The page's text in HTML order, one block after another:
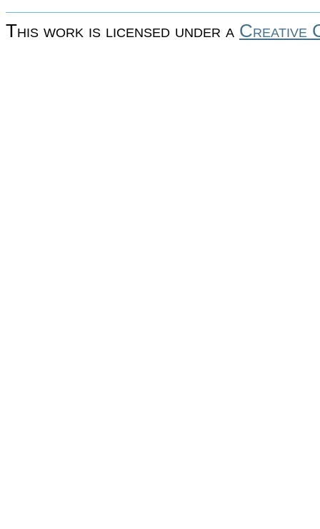
This work is licensed under a Creative